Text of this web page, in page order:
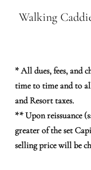
Walking
* All dues, fees, and
time to time and to
and Resort taxes.
** Upon reissuance
greater of the set
selling price will be